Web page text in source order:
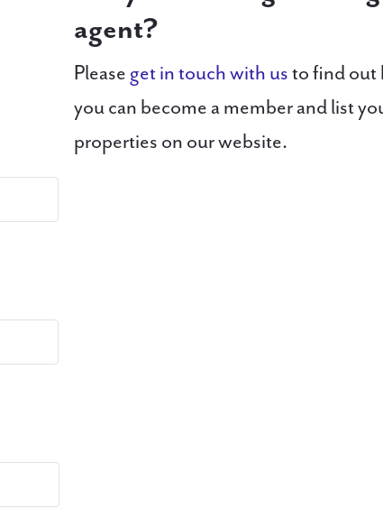
agent?
Please get in touch with us to find out
you can become a member and list
properties on our website.